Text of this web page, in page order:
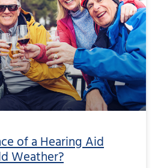
of a Hearing Aid
Weather?